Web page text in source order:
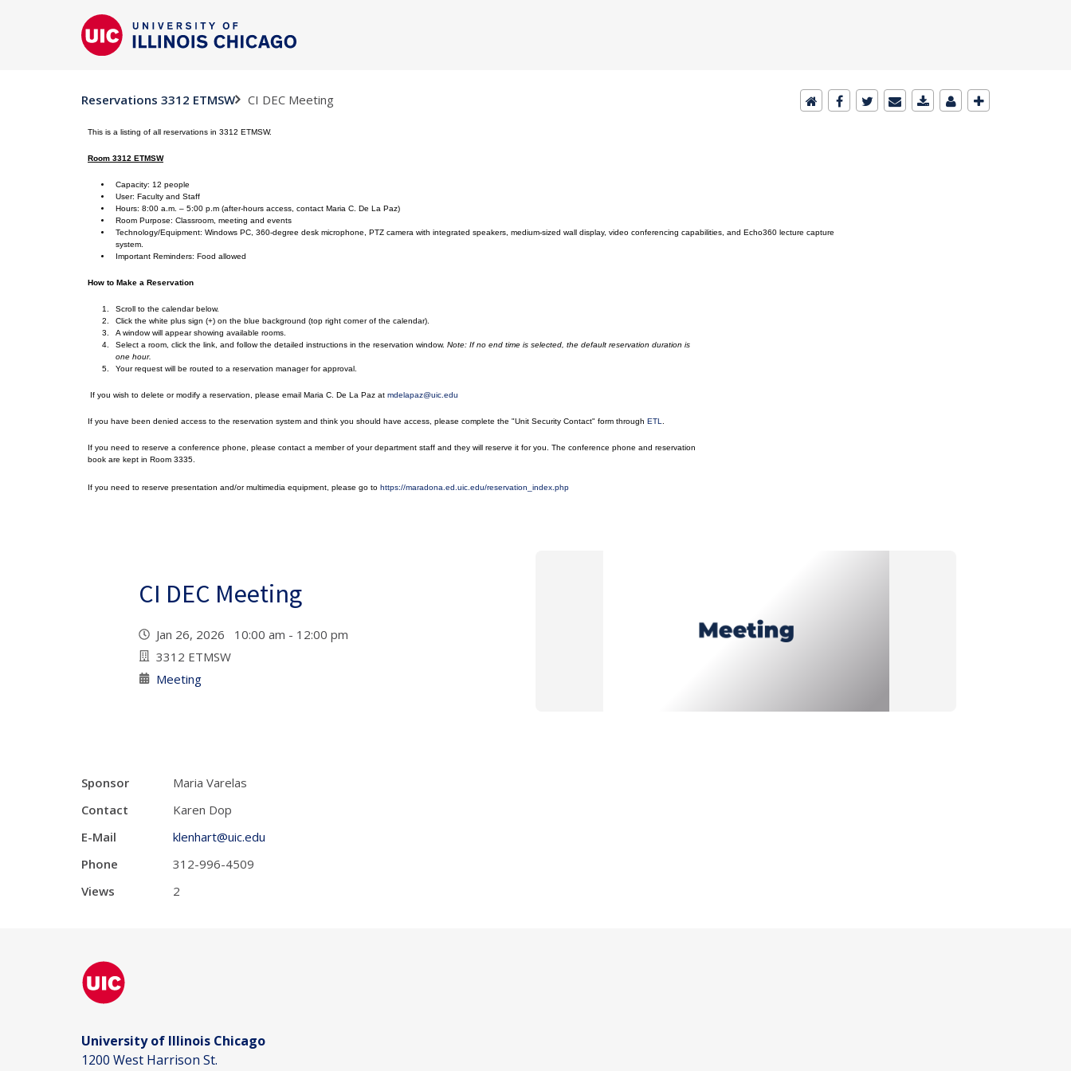
Reservations 3312 ETMSW CI DEC Meeting
This is a listing of all reservations in 3312 ETMSW.
Room 3312 ETMSW
Capacity: 12 people
User: Faculty and Staff
Hours: 8:00 a.m. – 5:00 p.m (after-hours access, contact Maria C. De La Paz)
Room Purpose: Classroom, meeting and events
Technology/Equipment: Windows PC, 360-degree desk microphone, PTZ camera with integrated speakers, medium-sized wall display, video conferencing capabilities, and Echo360 lecture capture
system.
Important Reminders: Food allowed
How to Make a Reservation
Scroll to the calendar below.
Click the white plus sign (+) on the blue background (top right corner of the calendar).
A window will appear showing available rooms.
Select a room, click the link, and follow the detailed instructions in the reservation window. Note: If no end time is selected, the default reservation duration is
one hour.
Your request will be routed to a reservation manager for approval.
If you wish to delete or modify a reservation, please email Maria C. De La Paz at mdelapaz@uic.edu
If you have been denied access to the reservation system and think you should have access, please complete the "Unit Security Contact" form through ETL
If you need to reserve a conference phone, please contact a member of your department staff and they will reserve it for you. The conference phone and reservation
book are kept in Room 3335.
If you need to reserve presentation and/or multimedia equipment, please go to https://maradona.ed.uic.edu/reservation_index.php
CI DEC Meeting
Jan 26, 2026 10:00 am - 12:00 pm
3312 ETMSW
Meeting
Sponsor
Maria Varelas
Contact
Karen Dop
E-Mail
klenhart@uic.edu
Phone
312-996-4509
Views
2
University of Illinois Chicago
1200 West Harrison St.